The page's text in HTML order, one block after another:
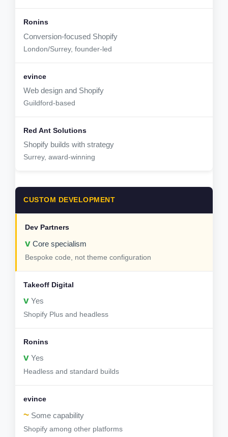
Conversion-focused Shopify
London/Surrey, founder-led
Web design and Shopify
Guildford-based
Shopify builds with strategy
Surrey, award-winning
CUSTOM DEVELOPMENT
v Core specialism
Bespoke code, not theme configuration
v Yes
Shopify Plus and headless
v Yes
Headless and standard builds
~ Some capability
Shopify among other platforms